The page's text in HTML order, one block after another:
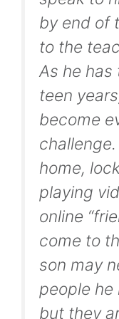
by end of
to the
As he has
teen
become
home,
playing
online
come to
son may
people he
but they